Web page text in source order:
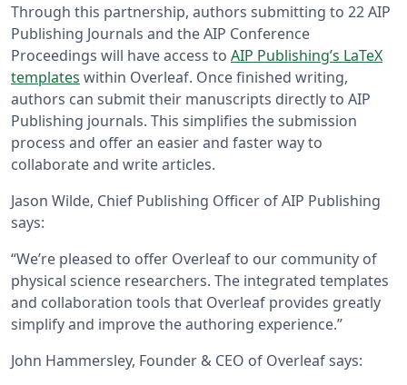
Through this partnership, authors submitting to 22 AIP
Publishing Journals and the AIP Conference
Proceedings will have access to AIP Publishing’s LaTeX
templates within Overleaf. Once finished writing,
authors can submit their manuscripts directly to AIP
Publishing journals. This simplifies the submission
process and offer an easier and faster way to
collaborate and write articles.
Jason Wilde, Chief Publishing Officer of AIP Publishing
says:
“We’re pleased to offer Overleaf to our community of
physical science researchers. The integrated templates
and collaboration tools that Overleaf provides greatly
simplify and improve the authoring experience.”
John Hammersley, Founder & CEO of Overleaf says: